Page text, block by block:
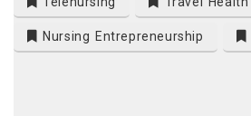
Nursing Entrepreneurship